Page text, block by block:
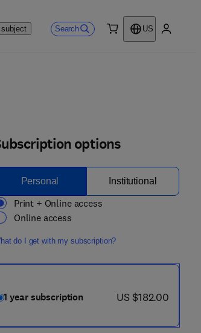
Search
US
options
Personal Institutional
Print + Online access
Online access
do I get with my subscription?
1 year subscription now US $182.00
US $182.00